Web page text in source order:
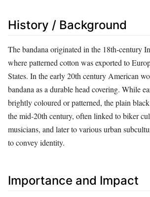
History / Background
The bandana originated in the 18th‑century
where patterned cotton was exported to
States. In the early 20th century American
bandana as a durable head covering. While
brightly coloured or patterned, the plain
the mid‑20th century, often linked to biker
musicians, and later to various urban
to convey identity.
Importance and Impact